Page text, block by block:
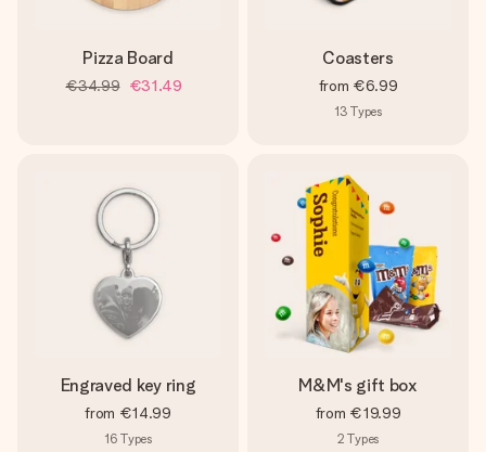
Pizza Board
€34.99 €31.49
Coasters
from €6.99
13 Types
Engraved key ring
from €14.99
16 Types
M&M's gift box
from €19.99
2 Types